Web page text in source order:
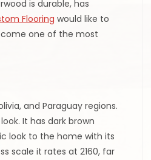
is durable, has
Flooring would like to
one of the most
and Paraguay regions.
It has dark brown
look to the home with its
scale it rates at 2160, far